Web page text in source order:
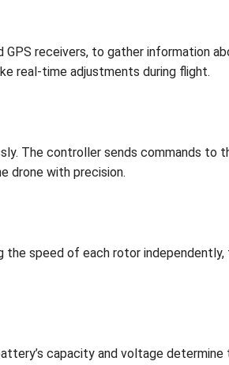
receivers, to gather information
real-time adjustments during flight.
The controller sends commands to
drone with precision.
speed of each rotor
capacity and voltage determine